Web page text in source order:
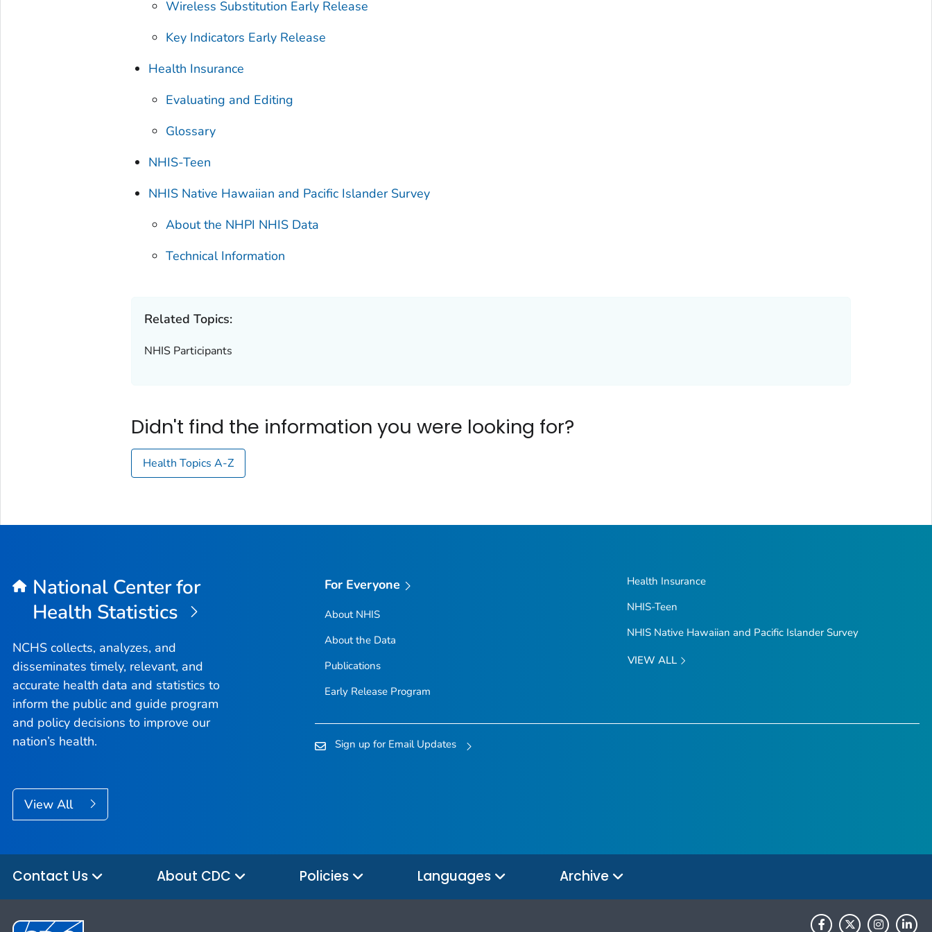
Wireless Substitution Early Release
Key Indicators Early Release
Health Insurance
Evaluating and Editing
Glossary
NHIS-Teen
NHIS Native Hawaiian and Pacific Islander Survey
About the NHPI NHIS Data
Technical Information
Related Topics:
NHIS Participants
Didn't find the information you were looking for?
Health Topics A-Z
National Center for
Health Statistics
NCHS collects, analyzes, and
disseminates timely, relevant, and
accurate health data and statistics to
inform the public and guide program
and policy decisions to improve our
nation’s health.
View All
For Everyone
About NHIS
About the Data
Publications
Early Release Program
Health Insurance
NHIS-Teen
NHIS Native Hawaiian and Pacific Islander Survey
VIEW ALL
Sign up for Email Updates
Contact Us About CDC Policies Languages Archive